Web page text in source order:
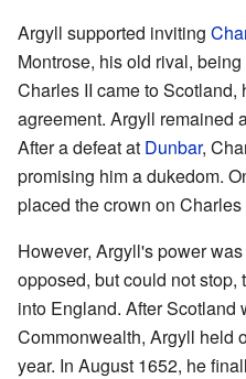
Argyll supported inviting
Montrose, his old rival,
Charles II came to
agreement. Argyll remained
After a defeat at Dunbar,
promising him a dukedom.
placed the crown on Charles
However, Argyll's power
opposed, but could not
into England. After Scotland
Commonwealth, Argyll held
year. In August 1652, he